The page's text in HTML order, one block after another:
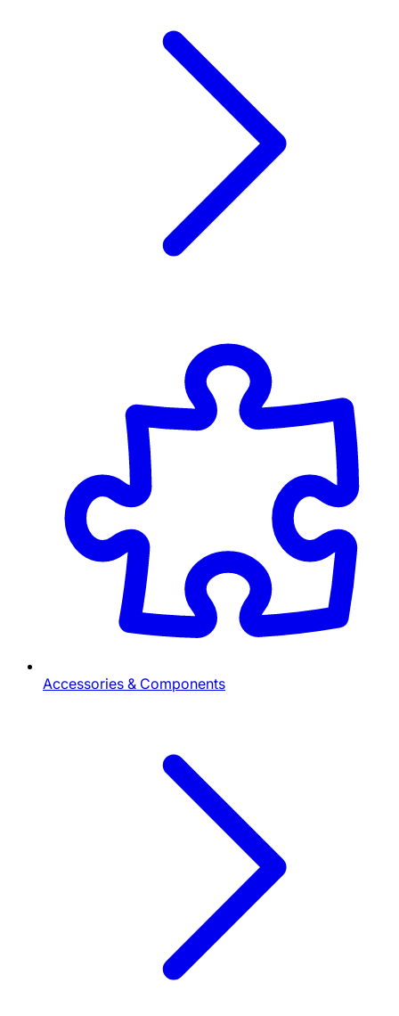
Accessories & Components